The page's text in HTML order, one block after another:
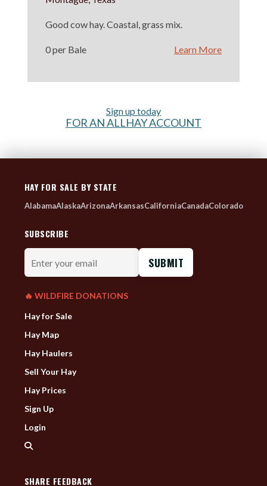
Good cow hay. Coastal, grass mix.
0 per Bale Learn More
Sign up today
FOR AN ALLHAY ACCOUNT
HAY FOR SALE BY STATE
AlabamaAlaskaArizonaArkansasCaliforniaCanadaColorado
SUBSCRIBE
Enter
your
email
🔥 WILDFIRE DONATIONS
Hay for Sale
Hay Map
Hay Haulers
Sell Your Hay
Hay Prices
Sign Up
Login
SHARE FEEDBACK